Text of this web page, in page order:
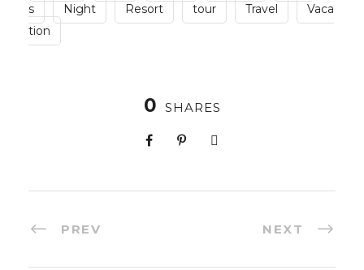
s
Night Resort tour Travel
Vaca
tion
0 SHARES
PREV NEXT